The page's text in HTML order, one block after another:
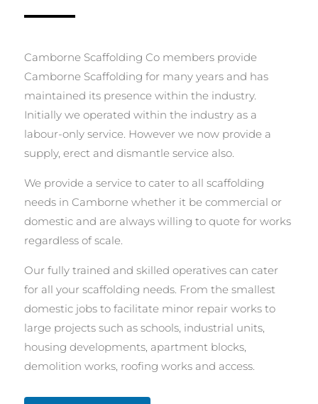
Camborne Scaffolding Co members provide
Camborne Scaffolding for many years and has
maintained its presence within the industry.
Initially we operated within the industry as a
labour-only service. However we now provide a
supply, erect and dismantle service also.
We provide a service to cater to all scaffolding
needs in Camborne whether it be commercial or
domestic and are always willing to quote for works
regardless of scale.
Our fully trained and skilled operatives can cater
for all your scaffolding needs. From the smallest
domestic jobs to facilitate minor repair works to
large projects such as schools, industrial units,
housing developments, apartment blocks,
demolition works, roofing works and access.